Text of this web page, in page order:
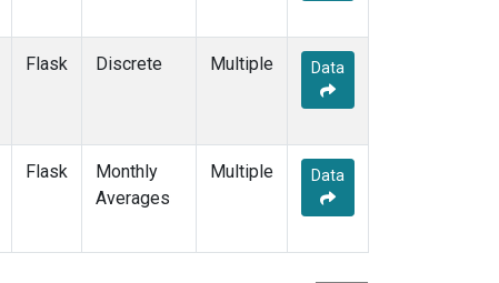
Flask Discrete Multiple Data
Flask
Monthly
Averages
Multiple Data